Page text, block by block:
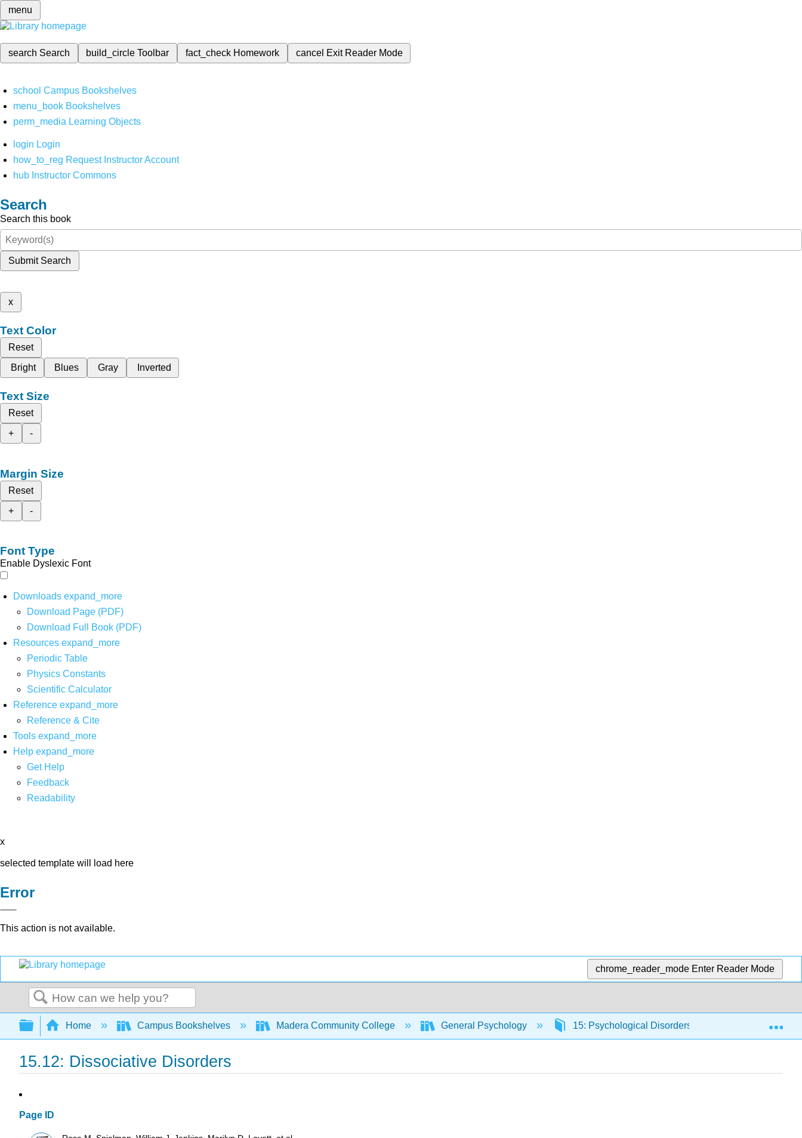
menu
search Search build_circleToolbar fact_check Homework cancel Exit Reader Mode
school Campus Bookshelves
menu_book Bookshelves
perm_media Learning Objects
login Login
how_to_reg Request Instructor Account
hub Instructor Commons
Search
Search this book
Submit Search
x
Text Color
Reset
Bright
Blues Gray Inverted
Text Size
Reset
+
-
Margin Size
Reset
+
-
Font Type
Enable Dyslexic Font
Downloads expand_more
Download Page (PDF)
Download Full Book (PDF)
Resources expand_more
Periodic Table
Physics Constants
Scientific Calculator
Reference expand_more
Reference & Cite
Tools expand_more
Help expand_more
Get Help
Feedback
Readability
x
selected template will load here
Error
This action is not available.
chrome_reader_mode Enter Reader Mode
Search
Expand/collapse global hierarchy
Home Campus Bookshelves Madera Community College General Psychology 15: Psychological Disorders 15.12:
15.12: Dissociative Disorders
Page ID